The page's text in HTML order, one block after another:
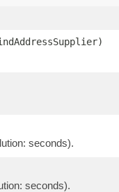
seconds).
seconds).